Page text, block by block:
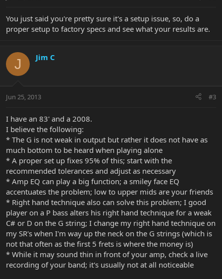
You just said you're pretty sure it's a setup issue, so, do a
proper setup to factory specs and see what your results are.
J Jim C
Jun 25, 2013 #3
I have an 83' and a 2008.
I believe the following:
* The G is not weak in output but rather it does not have as
much bottom to be heard when playing alone
* A proper set up fixes 95% of this; start with the
recommended tolerances and adjust as necessary
* Amp EQ can play a big function; a smiley face EQ
accentuates the problem; low to upper mids are your friends
* Right hand technique also can solve this problem; I good
player on a P bass alters his right hand technique for a weak
C# or D on the G string; I change my right hand technique on
my SR's when I'm way up the neck on the G strings (which is
not that often as the first 5 frets is where the money is)
* While it may sound thin in front of your amp, check a live
recording of your band; it's usually not at all noticeable